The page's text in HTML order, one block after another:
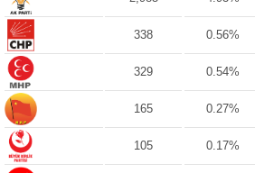
338 0.56%
329 0.54%
165 0.27%
105 0.17%